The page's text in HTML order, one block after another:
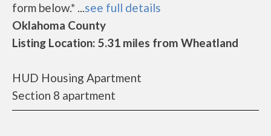
form below.* ...see full details
Oklahoma County
Listing Location: 5.31 miles from Wheatland
HUD Housing Apartment
Section 8 apartment